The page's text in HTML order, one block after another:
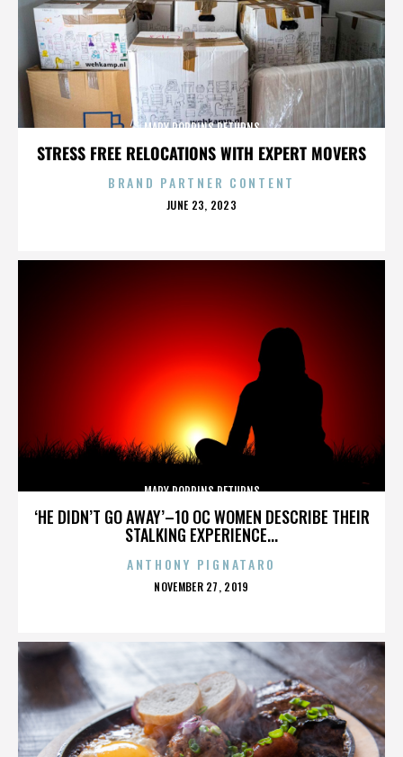
STRESS FREE RELOCATIONS WITH EXPERT MOVERS
MARY POPPINS RETURNS
BRAND PARTNER CONTENT
POSTED
JUNE 23, 2023
‘HE DIDN’T GO AWAY’–10 OC WOMEN DESCRIBE THEIR
STALKING EXPERIENCE...
MARY POPPINS RETURNS
ANTHONY PIGNATARO
POSTED
NOVEMBER 27, 2019